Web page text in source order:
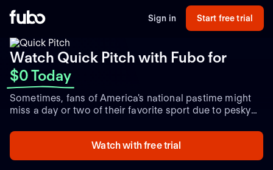
Sign in Start free trial
Watch Quick Pitch with Fubofor
$0 Today
Sometimes, fans of America's national pastime might
miss a day or two of their favorite sport due to pesky
high-school graduation ceremony. Rest easy, devotees
of the diamond -- MLB Network has you covered.
"Quick Pitch" not only provides complete highlights of
Watch with free trial